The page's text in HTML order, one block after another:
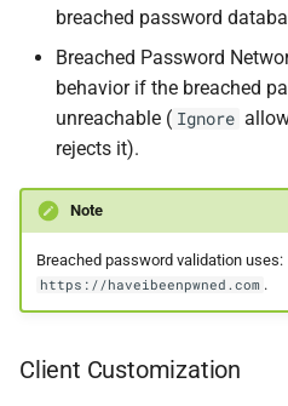
breached password
Breached Password
behavior if the breached
unreachable ( Ignore
rejects it).
Note
Breached password validation uses:
https://haveibeenpwned.com .
Client Customization